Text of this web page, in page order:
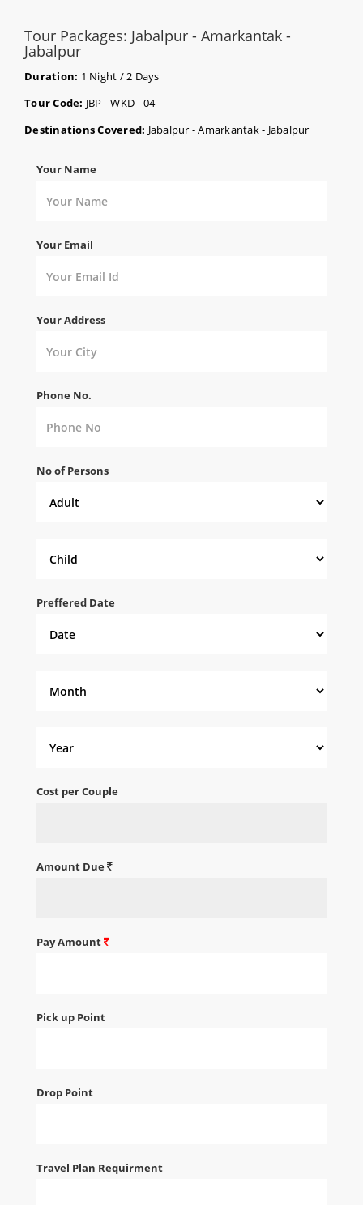
Tour Packages: Jabalpur - Amarkantak -
Jabalpur
Duration: 1 Night / 2 Days
Tour Code: JBP - WKD - 04
Destinations Covered: Jabalpur - Amarkantak - Jabalpur
Your Name
Your Email
Your Address
Phone No.
No of Persons
Preffered Date
Cost per Couple
Amount Due
Pay Amount
Pick up Point
Drop Point
Travel Plan Requirment